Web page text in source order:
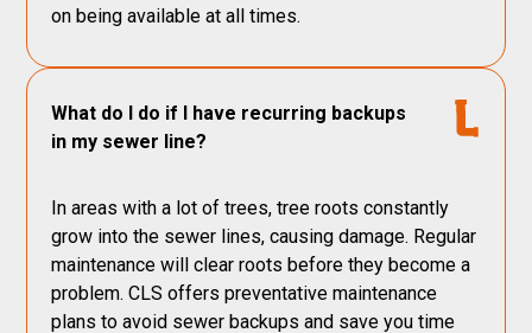
on being available at all times.
What do I do if I have recurring backups
in my sewer line?
In areas with a lot of trees, tree roots constantly
grow into the sewer lines, causing damage. Regular
maintenance will clear roots before they become a
problem. CLS offers preventative maintenance
plans to avoid sewer backups and save you time